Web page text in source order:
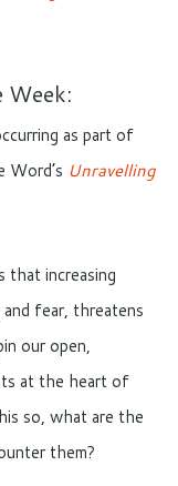
Week:
as part of
Word’s Unravelling
that increasing
fear, threatens
our open,
at the heart of
so, what are the
them?